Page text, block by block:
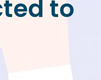
(IOP & PHP)
Treatment
Addiction
to